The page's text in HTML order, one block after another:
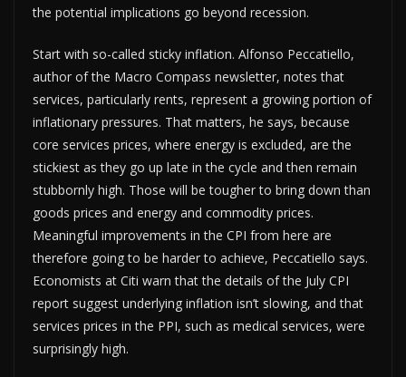
the potential implications go beyond recession.
Start with so-called sticky inflation. Alfonso Peccatiello,
author of the Macro Compass newsletter, notes that
services, particularly rents, represent a growing portion of
inflationary pressures. That matters, he says, because
core services prices, where energy is excluded, are the
stickiest as they go up late in the cycle and then remain
stubbornly high. Those will be tougher to bring down than
goods prices and energy and commodity prices.
Meaningful improvements in the CPI from here are
therefore going to be harder to achieve, Peccatiello says.
Economists at Citi warn that the details of the July CPI
report suggest underlying inflation isn’t slowing, and that
services prices in the PPI, such as medical services, were
surprisingly high.